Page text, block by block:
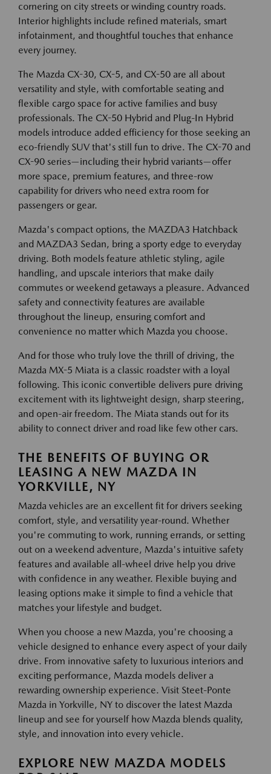
cornering on city streets or winding country roads.
Interior highlights include refined materials, smart
infotainment, and thoughtful touches that enhance
every journey.
The Mazda CX-30, CX-5, and CX-50 are all about
versatility and style, with comfortable seating and
flexible cargo space for active families and busy
professionals. The CX-50 Hybrid and Plug-In Hybrid
models introduce added efficiency for those seeking an
eco-friendly SUV that's still fun to drive. The CX-70 and
CX-90 series—including their hybrid variants—offer
more space, premium features, and three-row
capability for drivers who need extra room for
passengers or gear.
Mazda's compact options, the MAZDA3 Hatchback
and MAZDA3 Sedan, bring a sporty edge to everyday
driving. Both models feature athletic styling, agile
handling, and upscale interiors that make daily
commutes or weekend getaways a pleasure. Advanced
safety and connectivity features are available
throughout the lineup, ensuring comfort and
convenience no matter which Mazda you choose.
And for those who truly love the thrill of driving, the
Mazda MX-5 Miata is a classic roadster with a loyal
following. This iconic convertible delivers pure driving
excitement with its lightweight design, sharp steering,
and open-air freedom. The Miata stands out for its
ability to connect driver and road like few other cars.
THE BENEFITS OF BUYING OR
LEASING A NEW MAZDA IN
YORKVILLE, NY
Mazda vehicles are an excellent fit for drivers seeking
comfort, style, and versatility year-round. Whether
you're commuting to work, running errands, or setting
out on a weekend adventure, Mazda's intuitive safety
features and available all-wheel drive help you drive
with confidence in any weather. Flexible buying and
leasing options make it simple to find a vehicle that
matches your lifestyle and budget.
When you choose a new Mazda, you're choosing a
vehicle designed to enhance every aspect of your daily
drive. From innovative safety to luxurious interiors and
exciting performance, Mazda models deliver a
rewarding ownership experience. Visit Steet-Ponte
Mazda in Yorkville, NY to discover the latest Mazda
lineup and see for yourself how Mazda blends quality,
style, and innovation into every vehicle.
EXPLORE NEW MAZDA MODELS